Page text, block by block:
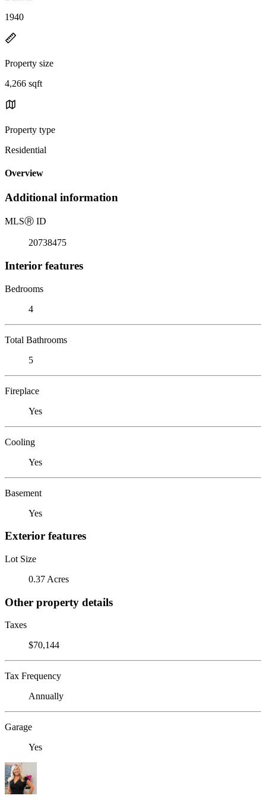
1940
Property size
4,266 sqft
Property type
Residential
Overview
Additional information
MLSⓇ ID
20738475
Interior features
Bedrooms
4
Total Bathrooms
5
Fireplace
Yes
Cooling
Yes
Basement
Yes
Exterior features
Lot Size
0.37 Acres
Other property details
Taxes
$70,144
Tax Frequency
Annually
Garage
Yes